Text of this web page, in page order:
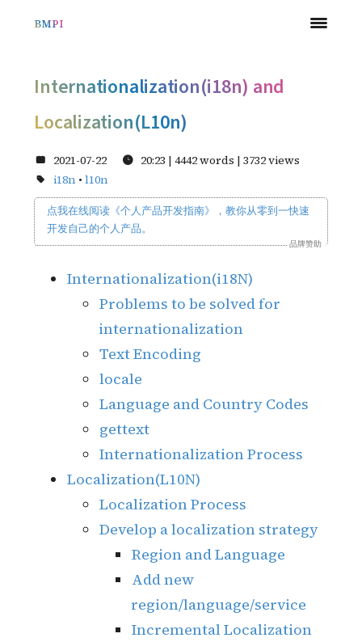
BMPI
Internationalization(i18n) and
Localization(L10n)
2021-07-22 20:23 | 4442 words |3732views
i18n • l10n
点我在线阅读《个人产品开发指南》
，教你从零到一快速
开发自己的个人产品。
品牌赞助
Internationalization(i18N)
Problems to be solved for
internationalization
Text Encoding
locale
Language and Country Codes
gettext
Internationalization Process
Localization(L10N)
Localization Process
Develop a localization strategy
Region and Language
Add new
region/language/service
Incremental Localization